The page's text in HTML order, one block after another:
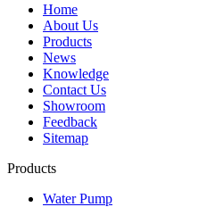
Home
About Us
Products
News
Knowledge
Contact Us
Showroom
Feedback
Sitemap
Products
Water Pump